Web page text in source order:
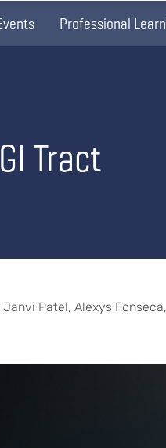
Professional
Tract
Patel, Alexys